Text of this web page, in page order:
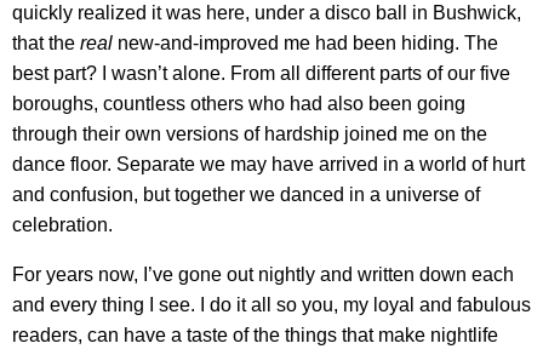
quickly realized it was here, under a disco ball in Bushwick,
that the real new-and-improved me had been hiding. The
best part? I wasn’t alone. From all different parts of our five
boroughs, countless others who had also been going
through their own versions of hardship joined me on the
dance floor. Separate we may have arrived in a world of hurt
and confusion, but together we danced in a universe of
celebration.
For years now, I’ve gone out nightly and written down each
and every thing I see. I do it all so you, my loyal and fabulous
readers, can have a taste of the things that make nightlife